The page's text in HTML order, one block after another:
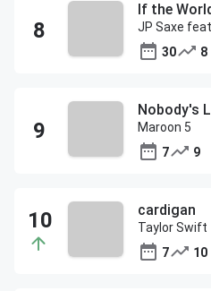
If the
JP Saxe
30
8
Nobody's
Maroon 5
7
9
cardigan
Taylor Swift
7
10